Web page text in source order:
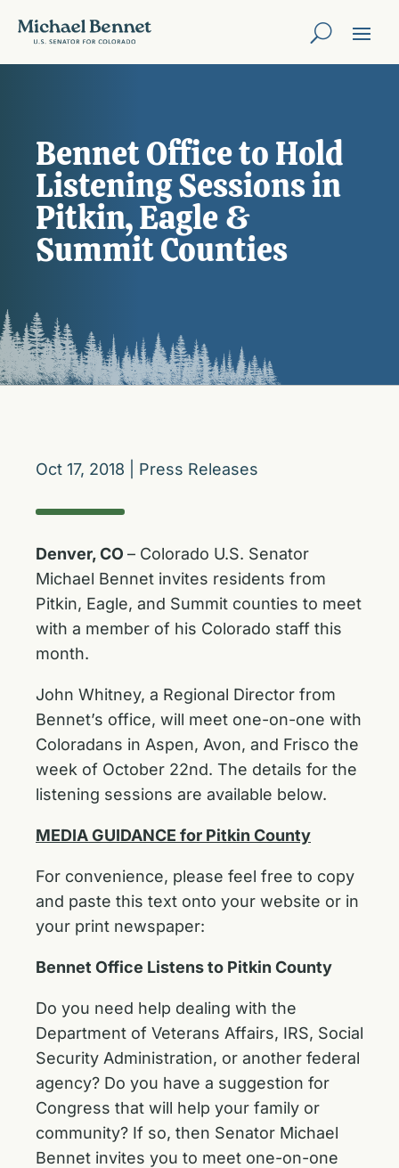
Bennet Office to Hold
Listening Sessions in
Pitkin, Eagle &
Summit Counties
Oct 17, 2018 Press Releases
Denver, CO – Colorado U.S. Senator
Michael Bennet invites residents from
Pitkin, Eagle, and Summit counties to meet
with a member of his Colorado staff this
month.
John Whitney, a Regional Director from
Bennet’s office, will meet one-on-one with
Coloradans in Aspen, Avon, and Frisco the
week of October 22nd. The details for the
listening sessions are available below.
MEDIA GUIDANCE for Pitkin County
For convenience, please feel free to copy
and paste this text onto your website or in
your print newspaper:
Bennet Office Listens to Pitkin County
Do you need help dealing with the
Department of Veterans Affairs, IRS, Social
Security Administration, or another federal
agency? Do you have a suggestion for
Congress that will help your family or
community? If so, then Senator Michael
Bennet invites you to meet one-on-one